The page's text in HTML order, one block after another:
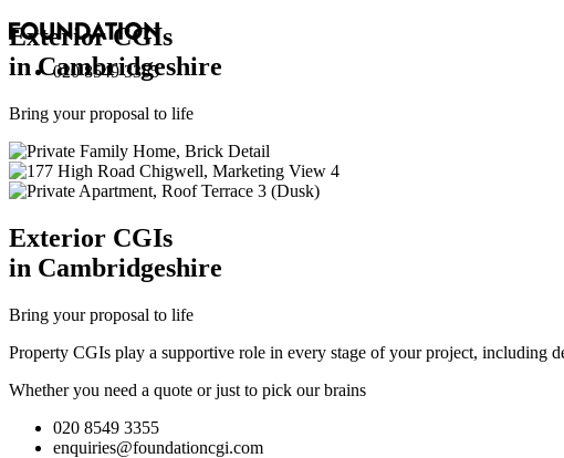
020 8549 3355
ExteriorCGIs
in Cambridgeshire
Bring your proposal to life
Exterior CGIs
in Cambridgeshire
Bring your proposal to life
Property CGIs play a supportive role in every stage of your project, including
Whether you need a quote or just to pick our brains
020 8549 3355
enquiries@foundationcgi.com